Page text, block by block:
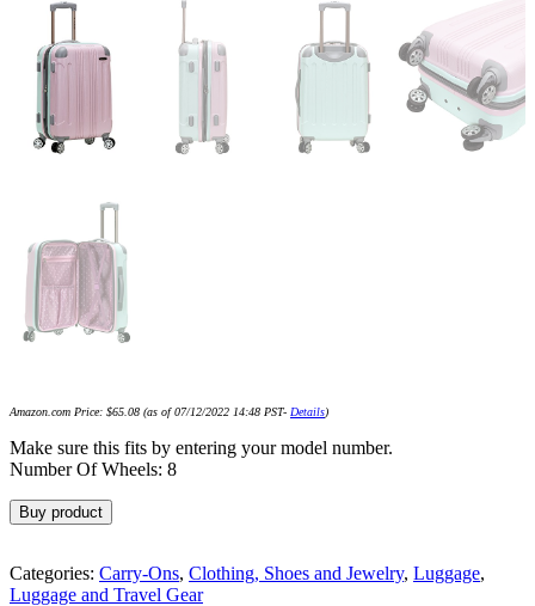
Amazon.com Price: $65.08 (as of 07/12/2022 14:48 PST- Details)
Make sure this fits by entering your model number.
Number Of Wheels: 8
Buy product
Categories: Carry-Ons, Clothing, Shoes and Jewelry, Luggage,
Luggage and Travel Gear